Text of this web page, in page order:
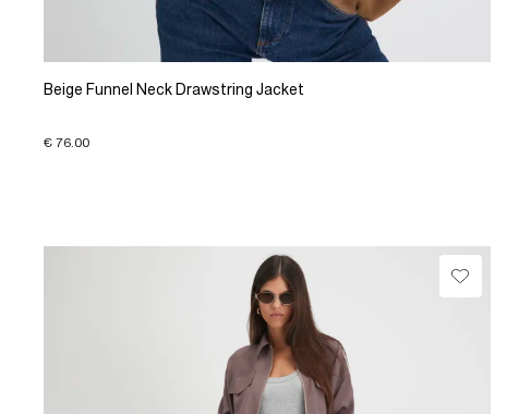
Beige Funnel Neck Drawstring Jacket
€ 76.00